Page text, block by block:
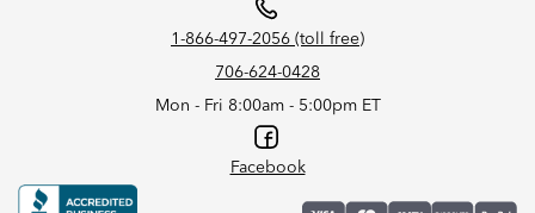
1-866-497-2056 (toll free)
706-624-0428
Mon - Fri 8:00am - 5:00pm ET
Facebook